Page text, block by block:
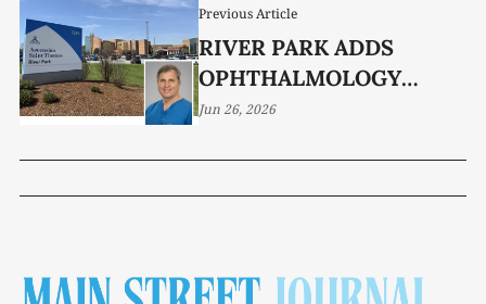
Previous Article
RIVER PARK ADDS
OPHTHALMOLOGY
SERVICES
Jun 26, 2026